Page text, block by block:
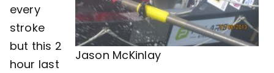
Jason McKinlay
every
stroke
but this 2
hour last